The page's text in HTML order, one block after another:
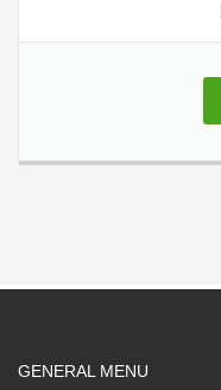
GENERAL MENU